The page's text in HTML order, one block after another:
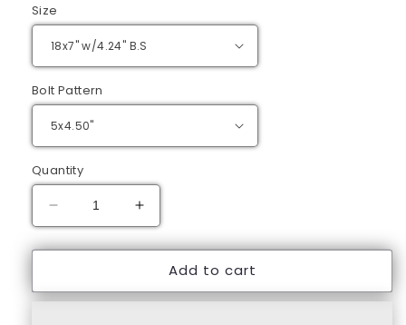
Size
Bolt Pattern
Quantity
Decrease
quantity
for
Gray
Increase
quantity
for
18&quot;
Gray
Add to cart